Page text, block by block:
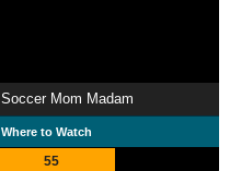
Soccer Mom Madam
Where to Watch
55